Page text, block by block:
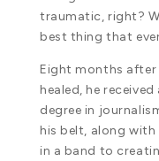
traumatic, right?
best thing that
Eight months
healed, he
degree in
his belt, along
in a band to